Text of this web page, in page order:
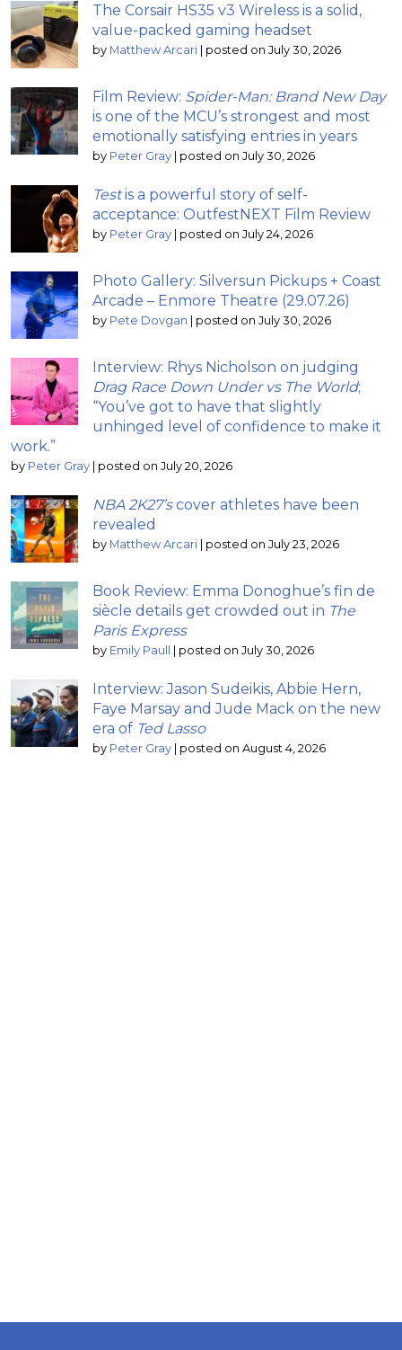
The Corsair HS35 v3 Wireless is a solid,
value-packed gaming headset
by Matthew Arcari | posted on July 30, 2026
Film Review: Spider-Man: Brand New Day
is one of the MCU’s strongest and most
emotionally satisfying entries in years
by Peter Gray | posted on July 30, 2026
Testis a powerful story of self-
acceptance: OutfestNEXT Film Review
by Peter Gray | posted on July 24, 2026
Photo Gallery: Silversun Pickups + Coast
Arcade – Enmore Theatre (29.07.26)
by Pete Dovgan | posted on July 30, 2026
Interview: Rhys Nicholson on judging
Drag Race Down Under vs The World;
“You’ve got to have that slightly
unhinged level of confidence to make it
work.”
by Peter Gray | posted on July 20, 2026
NBA 2K27’scover athletes have been
revealed
by Matthew Arcari | posted on July 23, 2026
Book Review: Emma Donoghue’s fin de
siècle details get crowded out in The
Paris Express
by Emily Paull | posted on July 30, 2026
Interview: Jason Sudeikis, Abbie Hern,
Faye Marsay and Jude Mack on the new
era of Ted Lasso
by Peter Gray | posted on August 4, 2026